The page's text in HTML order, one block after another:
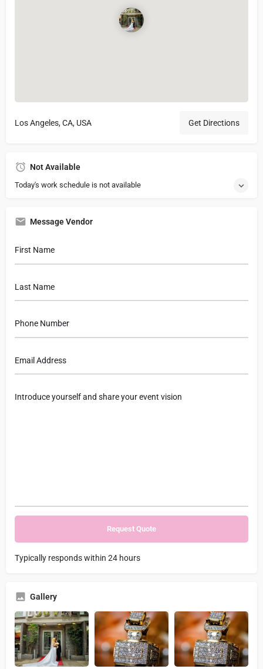
Los Angeles, CA, USA Get Directions
Not Available
Today's work schedule is not available
Message Vendor
Typically responds within 24 hours
Gallery